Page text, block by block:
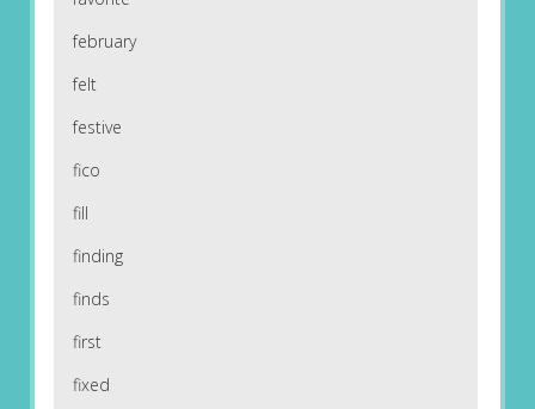
february
felt
festive
fico
fill
finding
finds
first
fixed